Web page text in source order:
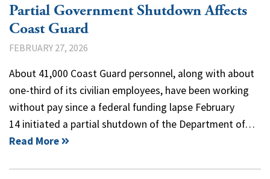
Partial Government Shutdown Affects
Coast Guard
FEBRUARY 27, 2026
About 41,000 Coast Guard personnel, along with about
one-third of its civilian employees, have been working
without pay since a federal funding lapse February
14 initiated a partial shutdown of the Department of…
Read More